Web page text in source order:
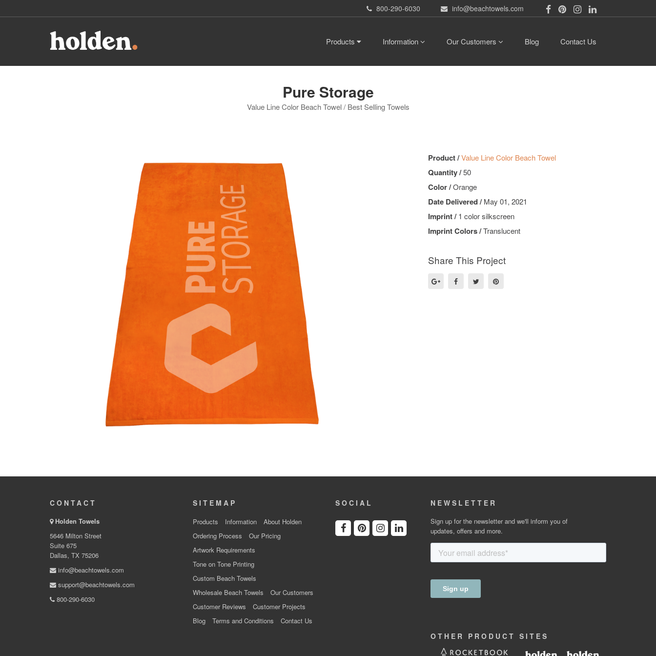
800-290-6030 info@beachtowels.com
Products Information Our Customers Blog Contact Us
Pure Storage
Value Line Color Beach Towel / Best Selling Towels
Product /Value Line Color Beach Towel
Quantity /50
Color /Orange
Date Delivered /May 01, 2021
Imprint /1 color silkscreen
Imprint Colors /Translucent
Share This Project
CONTACT
Holden Towels
5646 Milton Street
Suite 675
Dallas, TX 75206
info@beachtowels.com
support@beachtowels.com
800-290-6030
SITEMAP
Products Information
About Holden
Ordering Process
Our Pricing
Artwork Requirements
Tone on Tone Printing
Custom Beach Towels
Wholesale Beach Towels
Our Customers
Customer Reviews
Customer Projects
Blog
Terms and Conditions Contact Us
SOCIAL NEWSLETTER
Sign up for the newsletter and we'll inform you of
updates, offers and more.
OTHER PRODUCT SITES